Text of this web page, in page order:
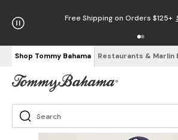
Free Shipping on Orders $125+
Shop Tommy Bahama Restaurants & Marlin